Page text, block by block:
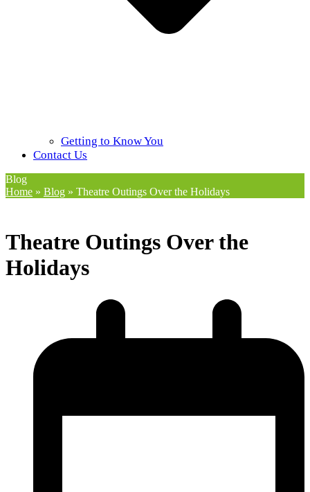
Getting to Know You
Contact Us
Blog
Home » Blog » Theatre Outings Over the Holidays
Theatre Outings Over the
Holidays